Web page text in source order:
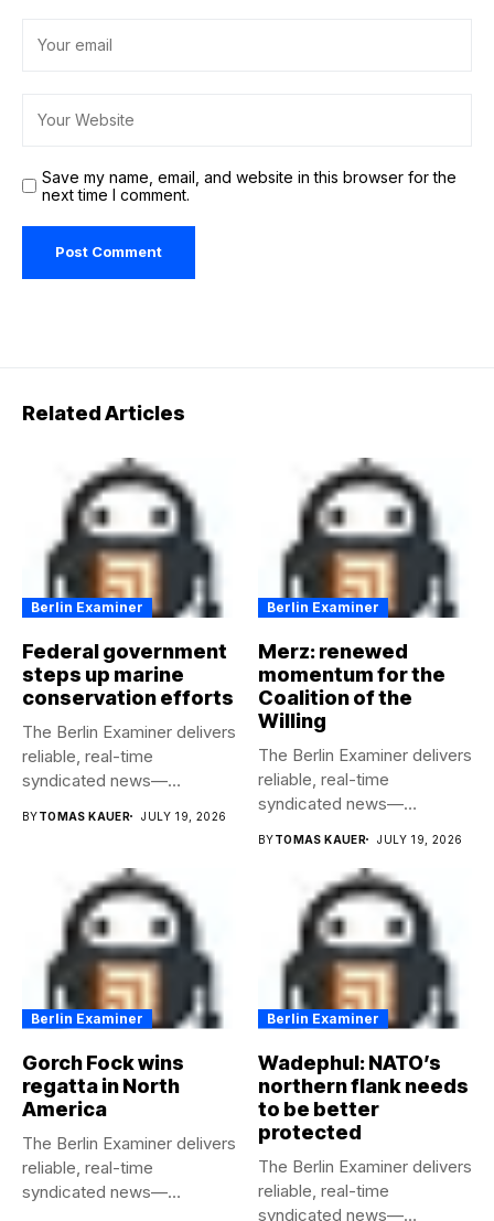
Save my name, email, and website in this browser for the
next time I comment.
Related Articles
Berlin Examiner
Federal government
steps up marine
conservation efforts
The Berlin Examiner delivers
reliable, real-time
syndicated news—
BYTOMAS KAUER JULY 19, 2026
Berlin Examiner
Merz: renewed
momentum for the
Coalition of the
Willing
The Berlin Examiner delivers
reliable, real-time
syndicated news—
BYTOMAS KAUER JULY 19, 2026
Berlin Examiner
Gorch Fock wins
regatta in North
America
The Berlin Examiner delivers
reliable, real-time
syndicated news—
Berlin Examiner
Wadephul: NATO’s
northern flank needs
to be better
protected
The Berlin Examiner delivers
reliable, real-time
syndicated news—